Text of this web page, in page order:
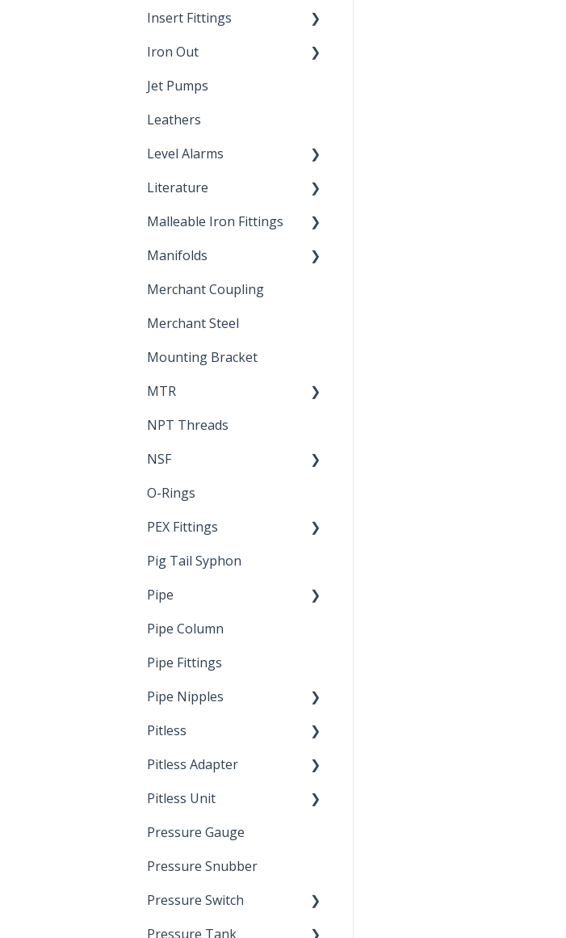
Sampling Faucets
Insert Fittings
Dimensions
Poly Pipe
Plastic Insert Fittings
Iron Out
Cleaning Products
Jet Pumps
Leathers
Level Alarms
Outdoor Liquid Level
Literature
Brochures & Sell Sheets
Technical Data Sheets
Letters of Compliance
Malleable Iron Fittings
Repair Coupling
Manifolds
Constant Pressure
Merchant Coupling
Merchant Steel
Mounting Bracket
MTR
Report
NPT Threads
NSF
Standards &
O-Rings
PEX Fittings
Literature
Crimp Type PEX
Pig Tail Syphon
Pipe
Welded Pipe
Ready Cut Pipe
Pipe Column
Pipe Fittings
Pipe Nipples
Ready Cut Pipe
Pitless
Artesian
Pitless Adapter
Pressurized Pitless
Pitless Unit
Industrial Well Cap
Pressure Gauge
Pressure Snubber
Pressure Switch
Trouble Shooting
Pressure Tank